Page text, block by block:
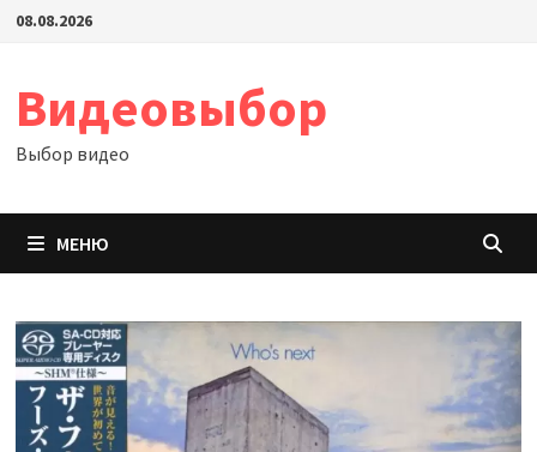
Перейти
08.08.2026
Видеовыбор
Выбор видео
МЕНЮ